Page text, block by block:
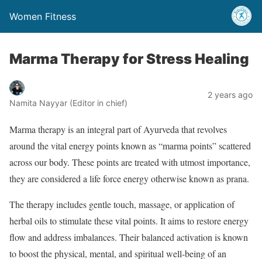
Women Fitness
Marma Therapy for Stress Healing
Namita Nayyar (Editor in chief)
2 years ago
Marma therapy is an integral part of Ayurveda that revolves
around the vital energy points known as “marma points” scattered
across our body. These points are treated with utmost importance,
they are considered a life force energy otherwise known as prana.
The therapy includes gentle touch, massage, or application of
herbal oils to stimulate these vital points. It aims to restore energy
flow and address imbalances. Their balanced activation is known
to boost the physical, mental, and spiritual well-being of an